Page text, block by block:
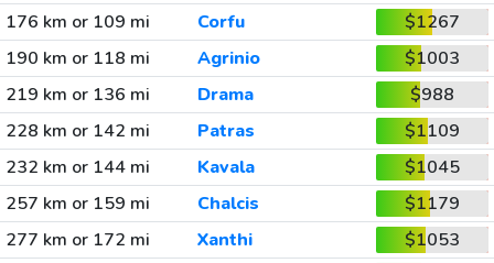
176 km or 109 mi
Corfu
$1267
190 km or 118 mi
Agrinio
$1003
219 km or 136 mi
Drama
$988
228 km or 142 mi
Patras
$1109
232 km or 144 mi
Kavala
$1045
257 km or 159 mi
Chalcis
$1179
277 km or 172 mi
Xanthi
$1053